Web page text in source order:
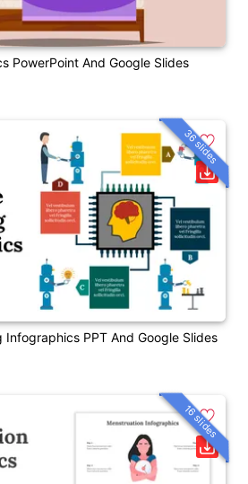
PowerPoint And Google Slides
Infographics PPT And Google Slides
36 slides
16 slides